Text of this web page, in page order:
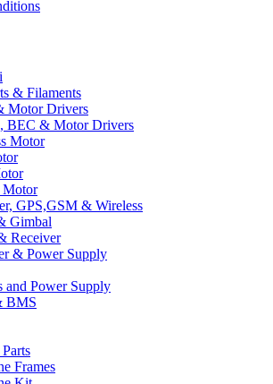
& Filaments
Motor Drivers
BEC & Motor Drivers
Motor
Motor
GPS,GSM & Wireless
Gimbal
Receiver
& Power Supply
and Power Supply
BMS
Frames